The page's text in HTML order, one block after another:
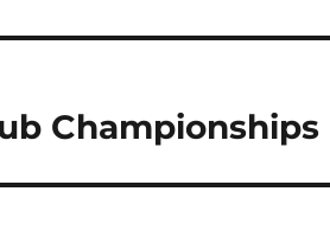
Championships